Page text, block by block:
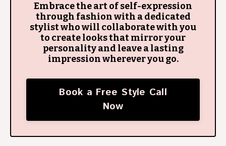
Embrace the art of self-expression
through fashion with a dedicated
stylist who will collaborate with you
to create looks that mirror your
personality and leave a lasting
impression wherever you go.
Book a Free Style Call
Now